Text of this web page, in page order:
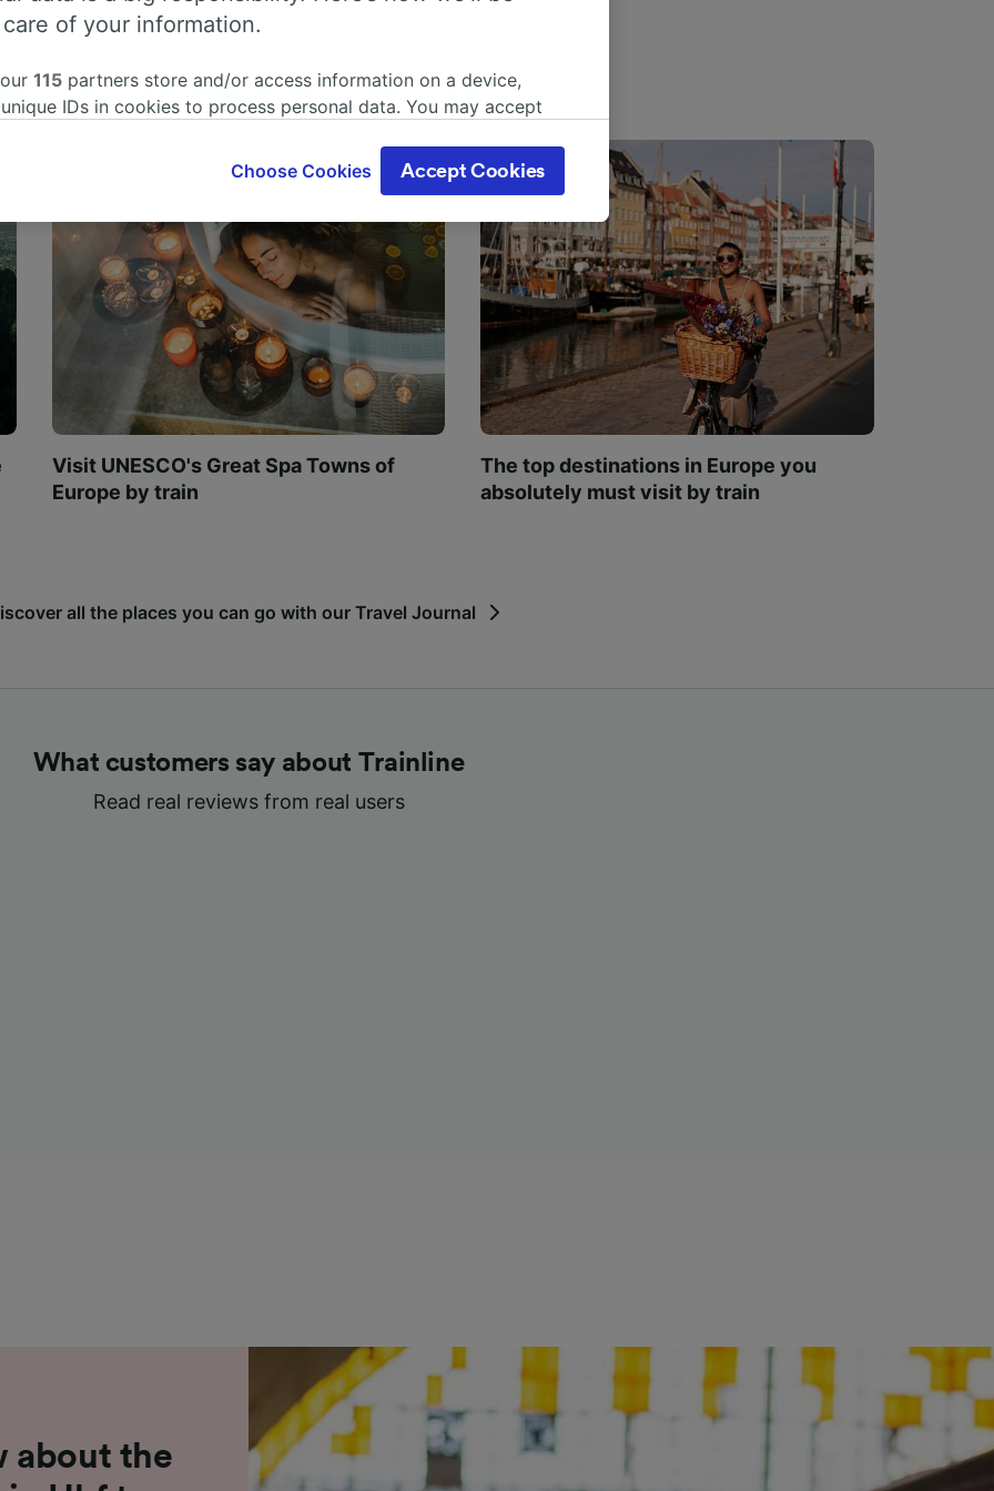
Visit UNESCO's Great Spa Towns of
Europe by train
The top destinations in Europe you
absolutely must visit by train
all the places you can go with our Travel Journal
What customers say about Trainline
Read real reviews from real users
about the
of your information.
115 partners store and/or access information on a device,
IDs in cookies to process personal data. You may accept
interest is used, or at any time in the privacy policy page.
will be signaled to our partners and will not affect browsing
track you.
partners process data to provide:
geolocation data. Actively scan device characteristics for
Store and/or access information on a device. Personalised
and content, advertising and content measurement, audience
and services development.
Choose Cookies Accept Cookies